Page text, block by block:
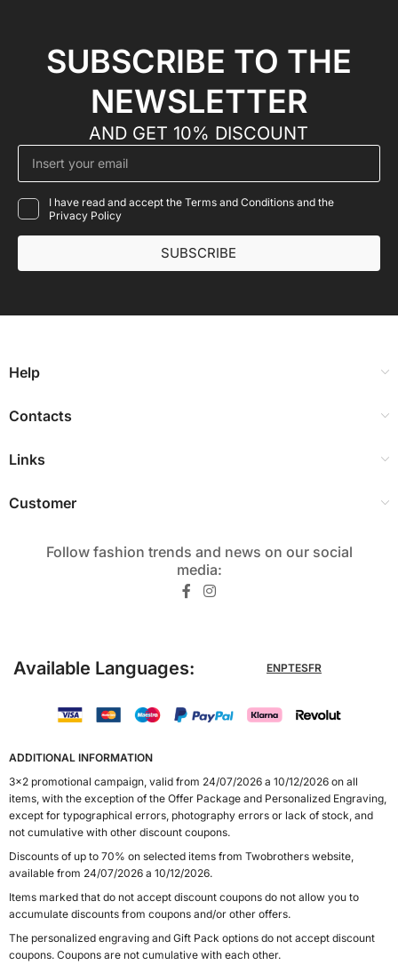
SUBSCRIBE TO THE
NEWSLETTER
AND GET 10% DISCOUNT
I have read and accept the Terms and Conditions and the
Privacy Policy
SUBSCRIBE
Help
Contacts
Links
Customer
Follow fashion trends and news on our social
media:​
Available Languages: ENPTESFR
ADDITIONAL INFORMATION
3x2 promotional campaign, valid from 24/07/2026 a 10/12/2026 on all
items, with the exception of the Offer Package and Personalized Engraving,
except for typographical errors, photography errors or lack of stock, and
not cumulative with other discount coupons.
Discounts of up to 70% on selected items from Twobrothers website,
available from 24/07/2026 a 10/12/2026.
Items marked that do not accept discount coupons do not allow you to
accumulate discounts from coupons and/or other offers.
The personalized engraving and Gift Pack options do not accept discount
coupons. Coupons are not cumulative with each other.